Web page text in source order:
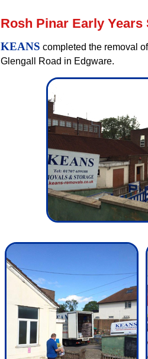
Rosh Pinar Early Years
KEANS completed the removal
Glengall Road in Edgware.